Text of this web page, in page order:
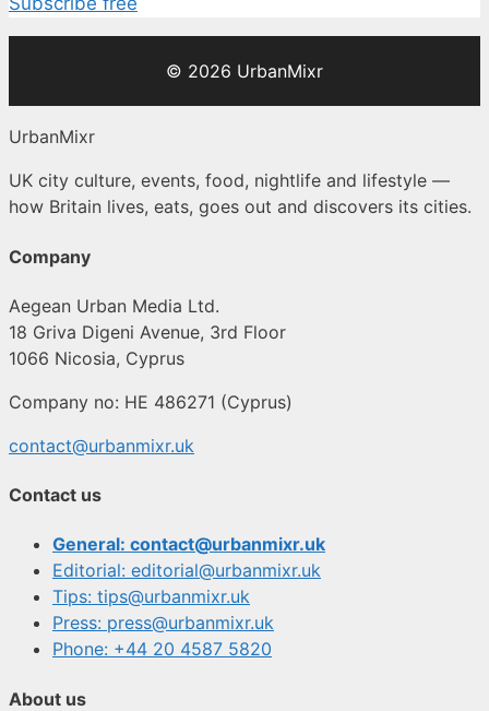
© 2026 UrbanMixr
UrbanMixr
UK city culture, events, food, nightlife and lifestyle —
how Britain lives, eats, goes out and discovers its cities.
Company
Aegean Urban Media Ltd.
18 Griva Digeni Avenue, 3rd Floor
1066 Nicosia, Cyprus
Company no: HE 486271 (Cyprus)
contact@urbanmixr.uk
Contact us
General: contact@urbanmixr.uk
Editorial: editorial@urbanmixr.uk
Tips: tips@urbanmixr.uk
Press: press@urbanmixr.uk
Phone: +44 20 4587 5820
About us